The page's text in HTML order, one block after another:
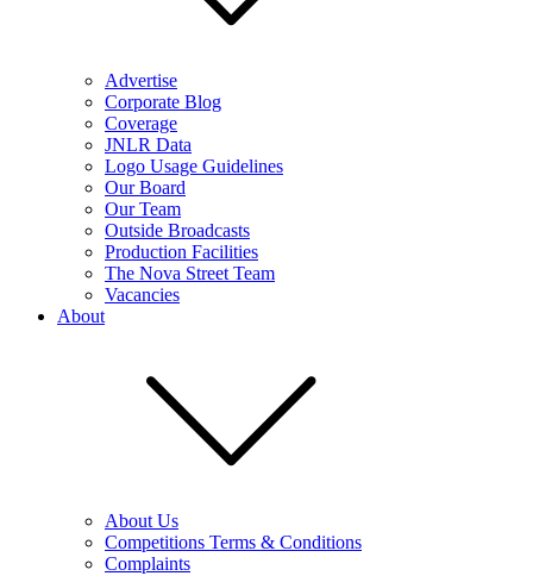
Advertise
Corporate Blog
Coverage
JNLR Data
Logo Usage Guidelines
Our Board
Our Team
Outside Broadcasts
Production Facilities
The Nova Street Team
Vacancies
About
About Us
Competitions Terms & Conditions
Complaints